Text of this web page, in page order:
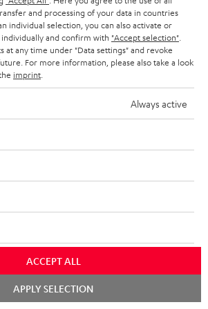
and processing of your data in countries
individual selection, you can also activate or
and confirm with "Accept selection"
at any time under "Data settings" and revoke
For more information, please also take a look
imprint
Always active
ACCEPT ALL
APPLY SELECTION